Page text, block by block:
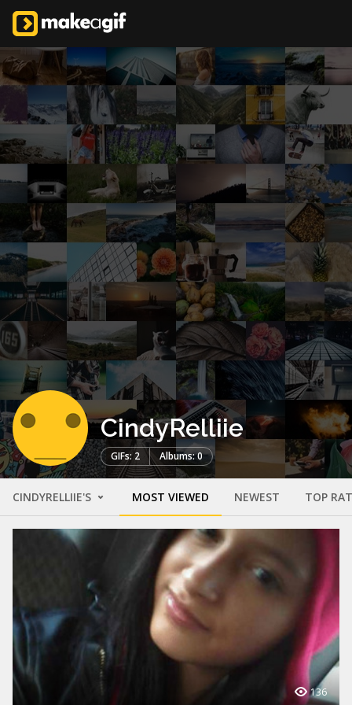
CindyRelliie
GIFs: 2 Albums: 0
CINDYRELLIIE'S MOST VIEWED NEWEST TOP
136